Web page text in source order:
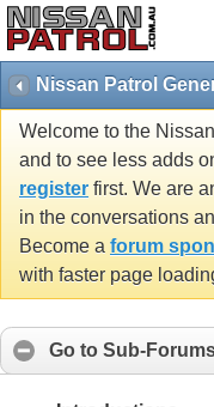
Nissan Patrol
Welcome to the
and to see less adds
register first. We are
in the conversations
Become a forum
with faster page
Go to Sub-